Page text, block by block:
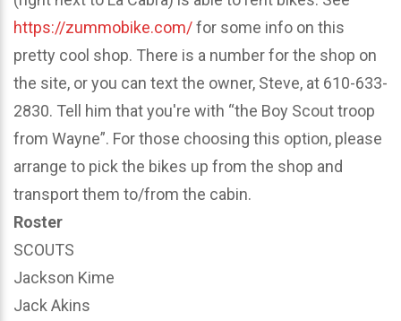
https://zummobike.com/for some info on this
pretty cool shop. There is a number for the shop on
the site, or you can text the owner, Steve, at 610-633-
2830. Tell him that you're with “the Boy Scout troop
from Wayne”. For those choosing this option, please
arrange to pick the bikes up from the shop and
transport them to/from the cabin.
Roster
SCOUTS
Jackson Kime
Jack Akins